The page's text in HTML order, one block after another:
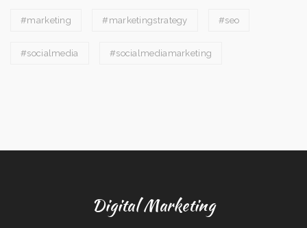
#marketing #marketingstrategy #seo
#socialmedia #socialmediamarketing
Digital Marketing